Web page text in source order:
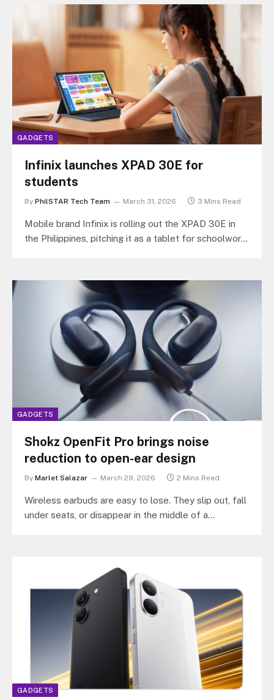
GADGETS
Infinix launches XPAD 30E for
students
By PhilSTAR Tech Team March 31, 2026 3 Mins Read
Mobile brand Infinix is rolling out the XPAD 30E in
the Philippines, pitching it as a tablet for schoolwork,
GADGETS
Shokz OpenFit Pro brings noise
reduction to open-ear design
By Marlet Salazar March 29, 2026 2 Mins Read
Wireless earbuds are easy to lose. They slip out, fall
under seats, or disappear in the middle of a
GADGETS